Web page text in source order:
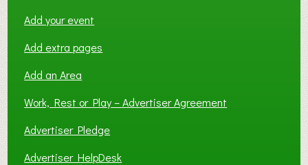
Add your event
Add extra pages
Add an Area
Work, Rest or Play – Advertiser Agreement
Advertiser Pledge
Advertiser HelpDesk